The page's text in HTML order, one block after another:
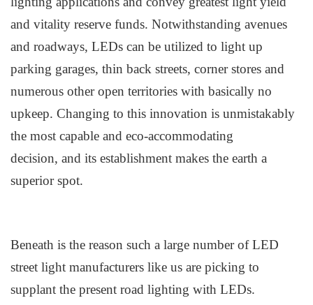
and vitality reserve funds. Notwithstanding avenues
and roadways, LEDs can be utilized to light up
parking garages, thin back streets, corner stores and
numerous other open territories with basically no
upkeep. Changing to this innovation is unmistakably
the most capable and eco-accommodating
decision, and its establishment makes the earth a
superior spot.
Beneath is the reason such a large number ofLED
street light manufacturers like us are picking to
supplant the present road lighting with LEDs.